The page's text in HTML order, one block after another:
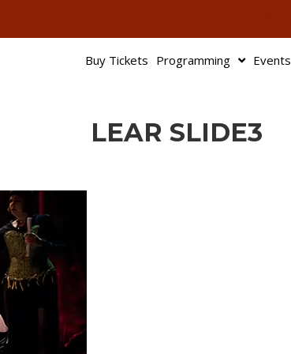
Buy Tickets Programming Events
LEAR SLIDE3